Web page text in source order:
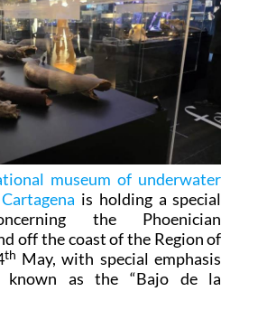
museum of underwater
is holding a special
the Phoenician
off the coast of the Region of
th May, with special emphasis
as the “Bajo de la